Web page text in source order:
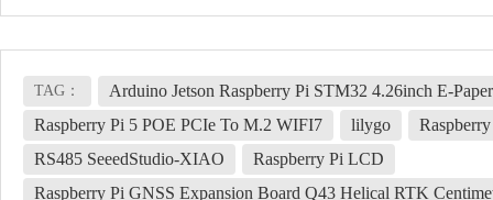
TAG：
Arduino Jetson Raspberry Pi STM32 4.26inch E-Paper
Raspberry Pi 5 POE PCIe To M.2 WIFI7
lilygo
RS485 SeeedStudio-XIAO
Raspberry Pi LCD
Raspberry Pi GNSS Expansion Board Q43 Helical RTK